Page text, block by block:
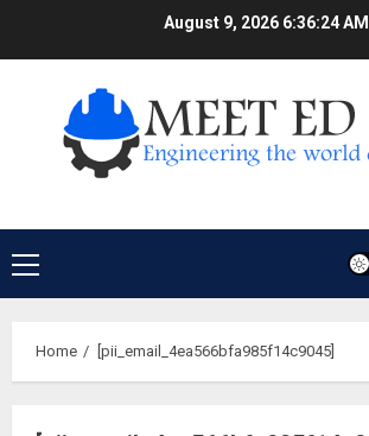
August 9, 2026 6:36:25 AM
Primary
Menu
Home [pii_email_4ea566bfa985f14c9045]